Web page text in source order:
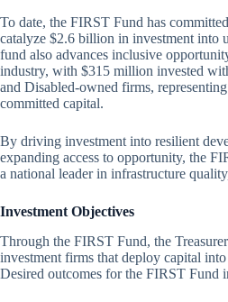
To date, the FIRST Fund has
catalyze $2.6 billion in investment into
fund also advances inclusive
industry, with $315 million invested
and Disabled-owned firms,
committed capital.
By driving investment into resilient
expanding access to opportunity, the
a national leader in infrastructure
Investment Objectives
Through the FIRST Fund, the
investment firms that deploy capital
Desired outcomes for the FIRST Fund